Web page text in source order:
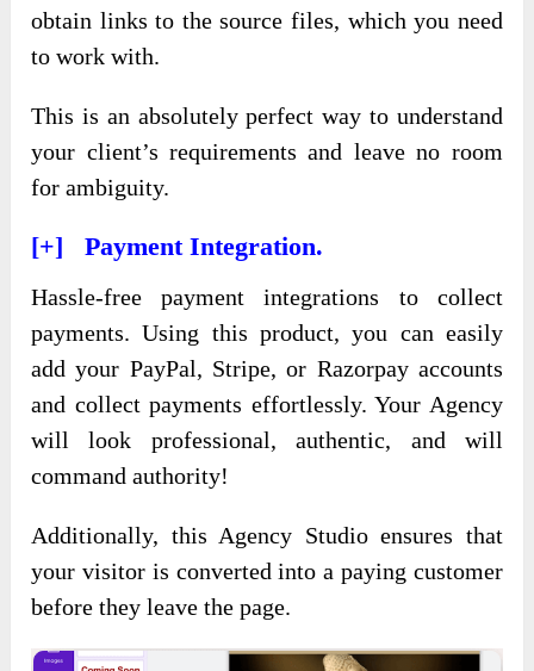
obtain links to the source files, which you need
to work with.
This is an absolutely perfect way to understand
your client’s requirements and leave no room
for ambiguity.
[+] Payment Integration.
Hassle-free payment integrations to collect
payments. Using this product, you can easily
add your PayPal, Stripe, or Razorpay accounts
and collect payments effortlessly. Your Agency
will look professional, authentic, and will
command authority!
Additionally, this Agency Studio ensures that
your visitor is converted into a paying customer
before they leave the page.